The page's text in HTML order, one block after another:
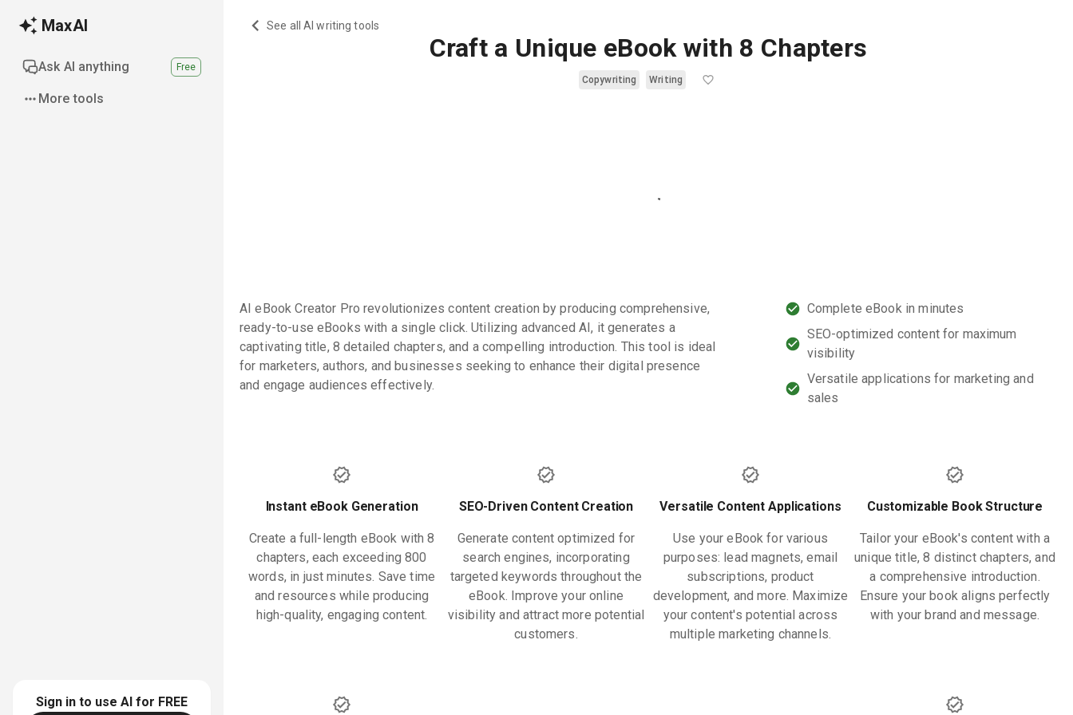
MaxAI
Ask AI anything Free
More tools
Sign in to use AI for FREE
See all AI writing tools
Craft a Unique eBook with 8 Chapters
Copywriting Writing
AI eBook Creator Pro revolutionizes content creation by producing comprehensive,
ready-to-use eBooks with a single click. Utilizing advanced AI, it generates a
captivating title, 8 detailed chapters, and a compelling introduction. This tool is ideal
for marketers, authors, and businesses seeking to enhance their digital presence
and engage audiences effectively.
Complete eBook in minutes
SEO-optimized content for maximum
visibility
Versatile applications for marketing and
sales
Instant eBook Generation
Create a full-length eBook with 8
chapters, each exceeding 800
words, in just minutes. Save time
and resources while producing
high-quality, engaging content.
SEO-Driven Content Creation
Generate content optimized for
search engines, incorporating
targeted keywords throughout the
eBook. Improve your online
visibility and attract more potential
customers.
Versatile Content Applications
Use your eBook for various
purposes: lead magnets, email
subscriptions, product
development, and more. Maximize
your content's potential across
multiple marketing channels.
Customizable Book Structure
Tailor your eBook's content with a
unique title, 8 distinct chapters, and
a comprehensive introduction.
Ensure your book aligns perfectly
with your brand and message.